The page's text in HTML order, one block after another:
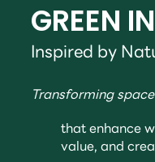
GREEN
Inspired by
Transforming
that enhance
value, and